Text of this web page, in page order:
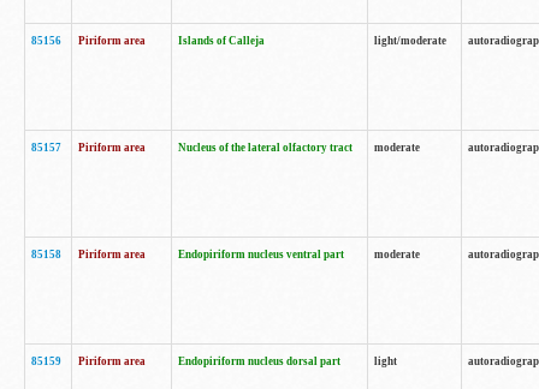
85156 Piriform area Islands of Calleja light/moderate
85157 Piriform area Nucleus of the lateral olfactory tract moderate
85158 Piriform area Endopiriform nucleus ventral part moderate
85159 Piriform area Endopiriform nucleus dorsal part light